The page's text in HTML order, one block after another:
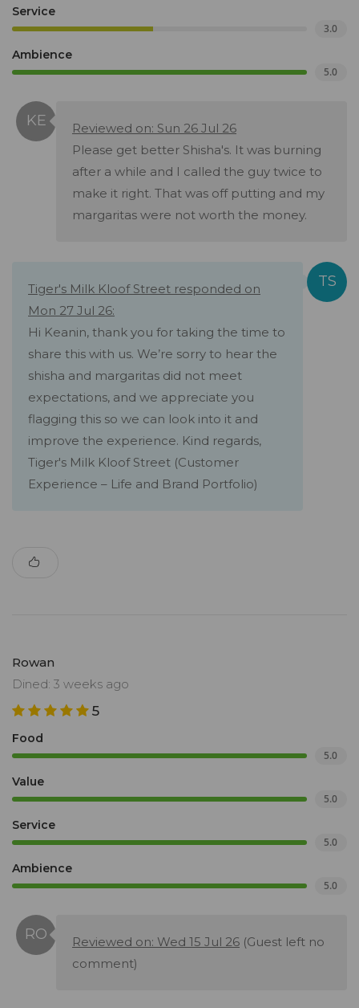
Service
3.0
Ambience
5.0
Reviewed on: Sun 26 Jul 26
Please get better Shisha's. It was burning
after a while and I called the guy twice to
make it right. That was off putting and my
margaritas were not worth the money.
Tiger's Milk Kloof Street responded on
Mon 27 Jul 26:
Hi Keanin, thank you for taking the time to
share this with us. We’re sorry to hear the
shisha and margaritas did not meet
expectations, and we appreciate you
flagging this so we can look into it and
improve the experience. Kind regards,
Tiger's Milk Kloof Street (Customer
Experience – Life and Brand Portfolio)
Rowan
Dined: 3 weeks ago
5
Food
5.0
Value
5.0
Service
5.0
Ambience
5.0
Reviewed on: Wed 15 Jul 26 (Guest left no
comment)